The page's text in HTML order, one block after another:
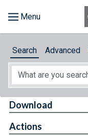
About
Search Advanced
Download
Actions